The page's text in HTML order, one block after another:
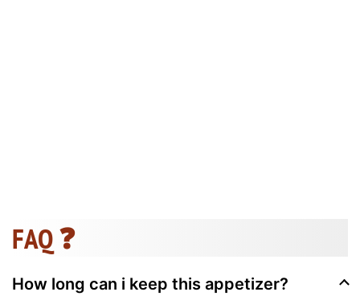
FAQ ❓
How long can i keep this appetizer?